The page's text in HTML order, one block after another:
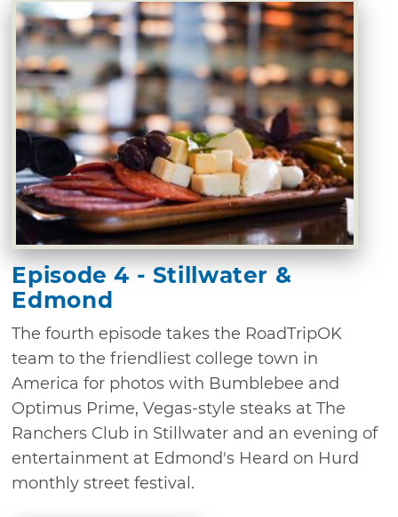
Episode 4 - Stillwater &
Edmond
The fourth episode takes the RoadTripOK
team to the friendliest college town in
America for photos with Bumblebee and
Optimus Prime, Vegas-style steaks at The
Ranchers Club in Stillwater and an evening of
entertainment at Edmond's Heard on Hurd
monthly street festival.